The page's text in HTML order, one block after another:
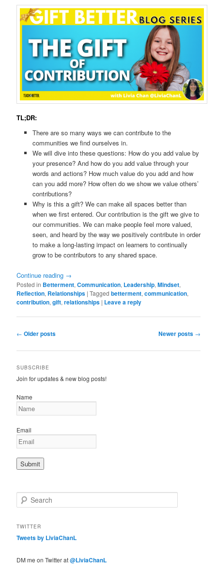
TL;DR:
There are so many ways we can contribute to the
communities we find ourselves in.
We will dive into these questions: How do you add value by
your presence? And how do you add value through your
words and actions? How much value do you add and how
can you add more? How often do we show we value others’
contributions?
Why is this a gift? We can make all spaces better than
when we first entered. Our contribution is the gift we give to
our communities. We can make people feel more valued,
seen, and heard by the way we positively contribute in order
to make a long-lasting impact on learners to continually
grow to be contributors to any shared space.
Continue reading →
Posted in Betterment,Communication, Leadership,Mindset,
Reflection, Relationships |Tagged betterment,communication,
contribution,gift,relationships | Leave a reply
Post
← Older posts Newer posts →
SUBSCRIBE
Join for updates & new blog posts!
Name
Email
e
r
h
TWITTER
Tweets by LiviaChanL
DM me on Twitter at@LiviaChanL